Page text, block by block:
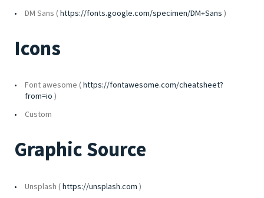
DM Sans (https://fonts.google.com/specimen/DM+Sans )
Icons
Font awesome (https://fontawesome.com/cheatsheet?
from=io )
Custom
Graphic Source
Unsplash (https://unsplash.com )